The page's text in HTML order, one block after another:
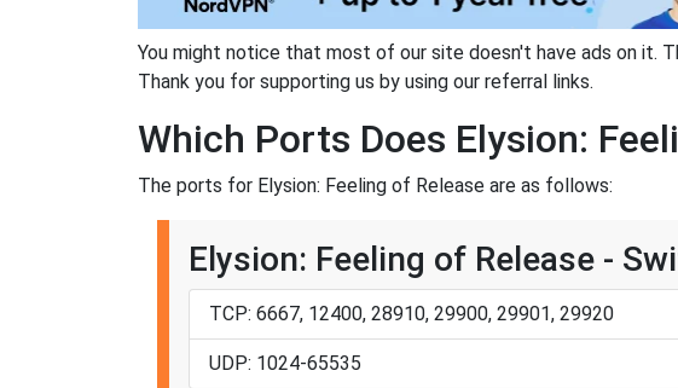
You might notice that most of our site doesn't have ads on it.
Thank you for supporting us by using our referral links.
Which Ports Does Elysion:
The ports for Elysion: Feeling of Release are as follows:
Elysion: Feeling of Release -
TCP: 6667, 12400, 28910, 29900, 29901, 29920
UDP: 1024-65535